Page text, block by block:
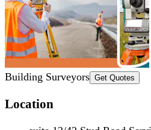
Building Surveyors Get Quotes
Location